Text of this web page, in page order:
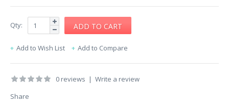
Qty:
Add to Wish List Add to Compare
0 reviews | Write a review
Share